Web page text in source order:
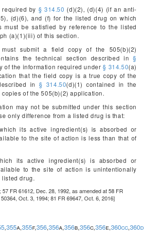
required by § 314.50 (d)(2), (d)(4) (if an anti-
(d)(6), and (f) for the listed drug on which
must be satisfied by reference to the listed
(a)(1)(iii) of this section.
submit a field copy of the 505(b)(2)
the technical section described in§
of the information required under§ 314.50(a)
that the field copy is a true copy of the
in § 314.50(d)(1) contained in the
of the 505(b)(2) application.
may not be submitted under this section
only difference from a listed drug is that:
its active ingredient(s) is absorbed or
to the site of action is less than that of
its active ingredient(s) is absorbed or
to the site of action is unintentionally
listed drug.
FR 61612, Dec. 28, 1992, as amended at 58 FR
Oct. 3, 1994; 81 FR 69647, Oct. 6, 2016]
,355a,355f,356,356a,356b,356c,356e,360cc,